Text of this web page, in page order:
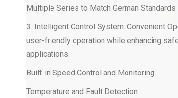
Multiple Series to Match German Standards
3. Intelligent Control System: Convenient
user-friendly operation while enhancing
applications.
Built-in Speed Control and Monitoring
Temperature and Fault Detection